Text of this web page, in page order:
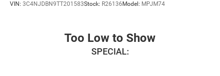
VIN: 3C4NJDBN9TT201583Stock: R26136 Model: MPJM74
Too Low to Show
SPECIAL: